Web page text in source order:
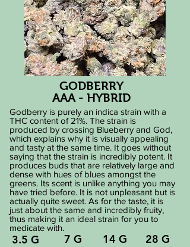
GODBERRY
AAA - HYBRID
Godberry is purely an indica strain with a
THC content of 21%. The strain is
produced by crossing Blueberry and God,
which explains why it is visually appealing
and tasty at the same time. It goes without
saying that the strain is incredibly potent. It
produces buds that are relatively large and
dense with hues of blues amongst the
greens. Its scent is unlike anything you may
have tried before. It is not unpleasant but is
actually quite sweet. As for the taste, it is
just about the same and incredibly fruity,
thus making it an ideal strain for you to
medicate with.
3.5 G 7 G 14 G 28 G